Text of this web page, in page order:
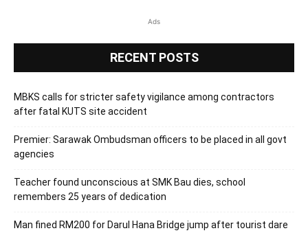
Ads
RECENT POSTS
MBKS calls for stricter safety vigilance among contractors
after fatal KUTS site accident
Premier: Sarawak Ombudsman officers to be placed in all govt
agencies
Teacher found unconscious at SMK Bau dies, school
remembers 25 years of dedication
Man fined RM200 for Darul Hana Bridge jump after tourist dare